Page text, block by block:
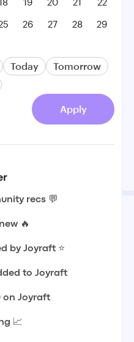
26 27 28
29
Today
Tomorrow
Apply
recs 💬
🔥
by Joyraft ⭐️
to Joyraft
on Joyraft
📈